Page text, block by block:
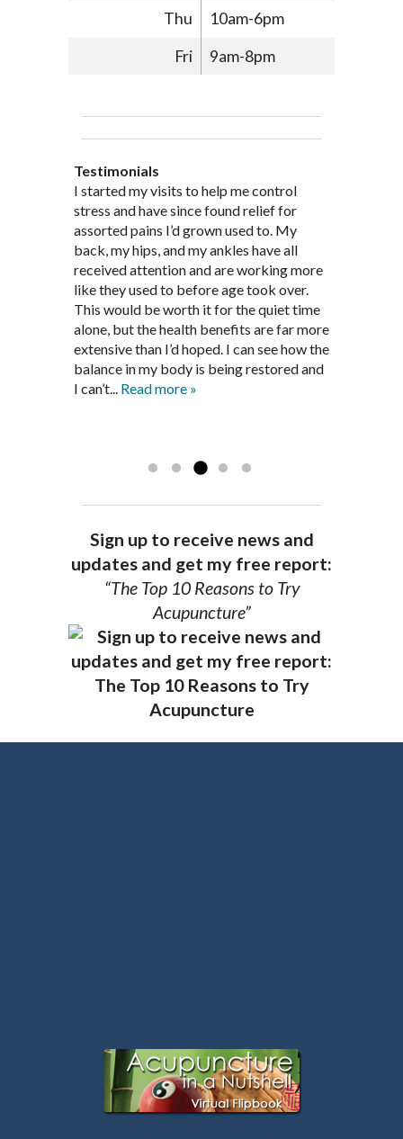
Thu
10am-6pm
Fri
9am-8pm
Testimonials
Through acupuncture, natural
supplements and dietary
recommendations provided by Dr. James
Pedersen, my rheumatoid arthritis has
been in remission for nine months. Prior
to seeing Dr. Pedersen, I was having
significantly painful knee flare ups every
three months. Now I am not on any RA
medications and I feel great. Dr. Pedersen
is a very good listener and extremely
knowledgeable in alternative ways to
I started seeing Jim Pedersen back in
March after my first miscarriage. At
every appointment, Mr. Pedersen took
the time to listen to me and find out the
best way to help my body prepare for a
healthy pregnancy. I would often go to
these appointments down and very
discouraged. Mr. Pedersen gave me the
support and encouragement I needed to
get through this very difficult time in my
life. I always left each session with hope
I started my visits to help me control
stress and have since found relief for
assorted pains I’d grown used to. My
back, my hips, and my ankles have all
received attention and are working more
like they used to before age took over.
This would be worth it for the quiet time
alone, but the health benefits are far more
extensive than I’d hoped. I can see how the
balance in my body is being restored and
I can’t... Read more »
Jim Pederson is very dedicated to his
work and very knowledgeable. He has
provided pain relief for my arthritis using
acupuncture. He has also taught me
healthful guidelines to maintain being
pain free on my own.
Thank you Jim!!FA, Saint Charles
Sign up to receive news and
updates and get my free report:
“The Top 10 Reasons to Try
Acupuncture”